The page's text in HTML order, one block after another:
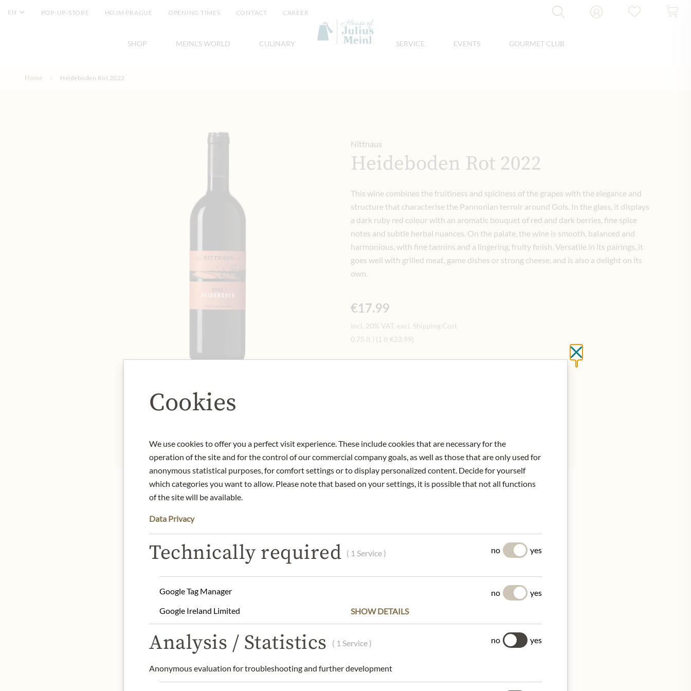
EN POP-UP-STORE HOJM PRAGUE OPENING TIMES CONTACT CAREER
SHOP MEINL'S WORLD CULINARY SERVICE EVENTS GOURMET CLUB
Home Heideboden Rot 2022
Nittnaus
Heideboden Rot 2022
This wine combines the fruitiness and spiciness of the grapes with the elegance and
structure that characterise the Pannonian terroir around Gols. In the glass, it displays
a dark ruby red colour with an aromatic bouquet of red and dark berries, fine spice
notes and subtle herbal nuances. On the palate, the wine is smooth, balanced and
harmonious, with fine tannins and a lingering, fruity finish. Versatile in its pairings, it
goes well with grilled meat, game dishes or strong cheese, and is also a delight on its
own.
€17.99
Incl. 20% VAT, excl. Shipping Cost
0.75 lt
(1 lt €23.99)
DESCRIPTION
The Anita & Hans Nittnaus winery in Gols, Burgenland, combines centuries-old winemaking tradition with
biodynamic and sustainable cultivation. Classic grape varieties such as Blaufränkisch, Zweigelt and Merlot are
gently vinified, with the mineral-rich limestone and slate soils giving the wines their characteristic elegance and
Origin: Burgenland, Austria
Grape variety: Zweigelt, Merlot and Blaufränkisch
Alcohol content: 13% vol.
Contact: Weingut Anita & Hans Nittnaus/ Untere Hauptstraße 49/
Close without saving
Cookies
We use cookies to offer you a perfect visit experience. These include cookies that are necessary for the
operation of the site and for the control of our commercial company goals, as well as those that are only used for
anonymous statistical purposes, for comfort settings or to display personalized content. Decide for yourself
which categories you want to allow. Please note that based on your settings, it is possible that not all functions
of the site will be available.
Data Privacy
Technically required ( 1 Service ) no yes
Google Tag Manager no
yes
Google Ireland Limited
SHOW DETAILS
Analysis / Statistics ( 1 Service )
Anonymous evaluation for troubleshooting and further development
no yes